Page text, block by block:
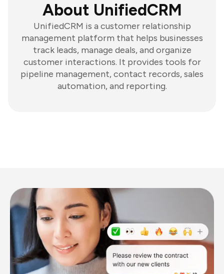
About UnifiedCRM
UnifiedCRM is a customer relationship
management platform that helps businesses
track leads, manage deals, and organize
customer interactions. It provides tools for
pipeline management, contact records, sales
automation, and reporting.